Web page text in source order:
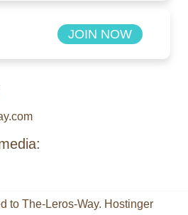
JOIN NOW
to The-Leros-Way. Hostinger